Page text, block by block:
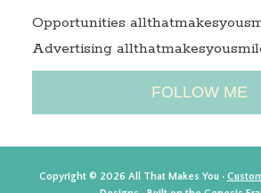
Opportunities
Advertising
FOLLOW ME
Copyright © 2026 All That Makes You ·